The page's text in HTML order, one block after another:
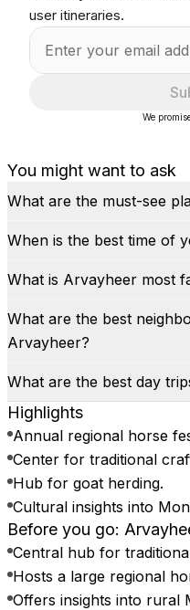
You might want to ask
What are the must-see
When is the best time of
What is Arvayheer most
What are the best
Arvayheer?
What are the best day
Highlights
Annual regional horse
Center for traditional
Hub for goat herding.
Cultural insights into
Before you go:
Central hub for
Hosts a large regional
Offers insights into rural
user itineraries.
We